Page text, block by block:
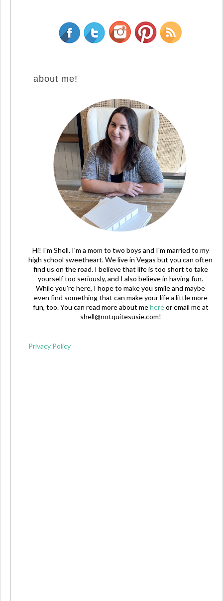
about me!
Hi! I'm Shell. I'm a mom to two boys and I'm married to my
high school sweetheart. We live in Vegas but you can often
find us on the road. I believe that life is too short to take
yourself too seriously, and I also believe in having fun.
While you're here, I hope to make you smile and maybe
even find something that can make your life a little more
fun, too. You can read more about mehereor email me at
shell@notquitesusie.com!
Privacy Policy